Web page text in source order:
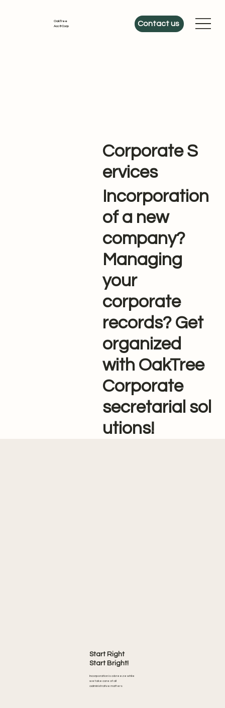
OakTree
Acc & Corp
Contact us
Corporate S
ervices
Incorporation
of a new
company?
Managing
your
corporate
records? Get
organized
with OakTree
Corporate
secretarial sol
utions!
Start Right
Start Bright!
Incorporation is a breeze while
we take care of all
administrative matters